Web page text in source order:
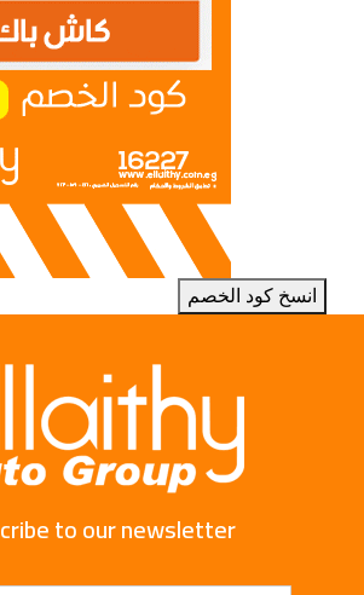
انسخ كود الخصم
to our newsletter